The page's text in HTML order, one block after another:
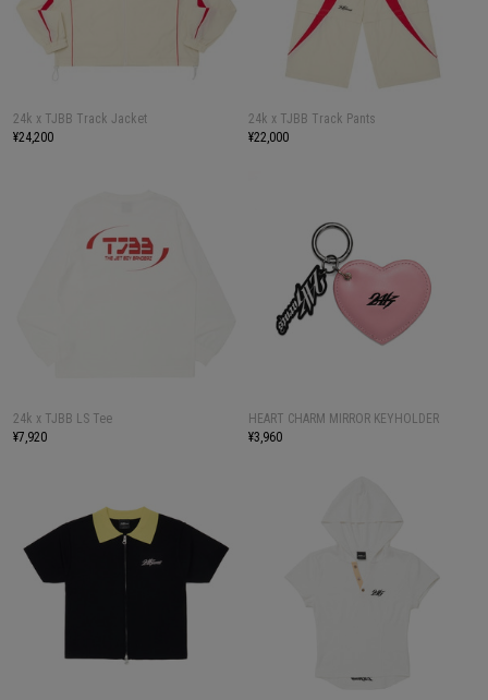
24k x TJBB Track Jacket
¥24,200
24k x TJBB Track Pants
¥22,000
24k x TJBB LS Tee
¥7,920
HEART CHARM MIRROR KEYHOLDER
¥3,960